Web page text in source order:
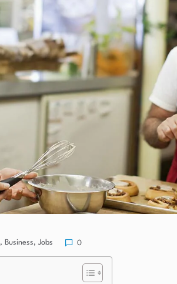
, Business, Jobs 0